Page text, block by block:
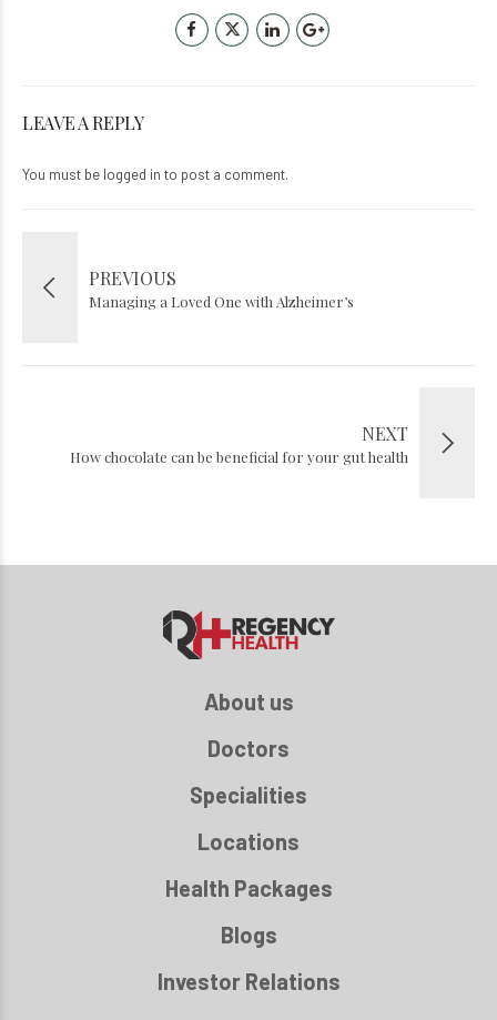
LEAVE A REPLY
You must be logged in to post a comment.
PREVIOUS
Managing a Loved One with Alzheimer’s
NEXT
How chocolate can be beneficial for your gut health
About us
Doctors
Specialities
Locations
Health Packages
Blogs
Investor Relations